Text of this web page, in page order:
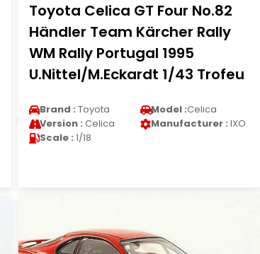
Toyota Celica GT Four No.82
Händler Team Kärcher Rally
WM Rally Portugal 1995
U.Nittel/M.Eckardt 1/43 Trofeu
Brand : Toyota Model :Celica
Version : Celica Manufacturer : IXO
Scale : 1/18